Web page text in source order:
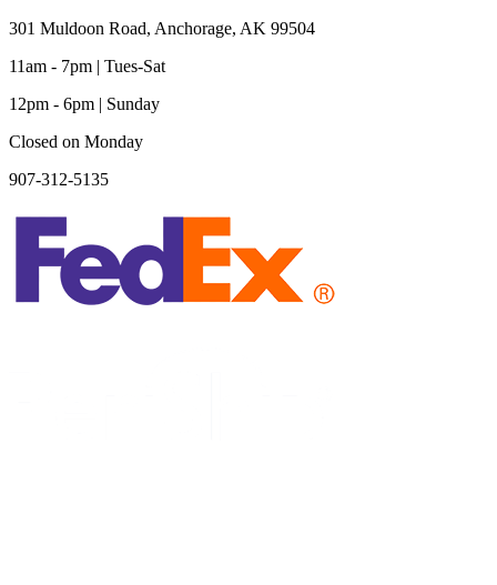
301 Muldoon Road, Anchorage, AK 99504
11am - 7pm | Tues-Sat
12pm - 6pm | Sunday
Closed on Monday
907-312-5135